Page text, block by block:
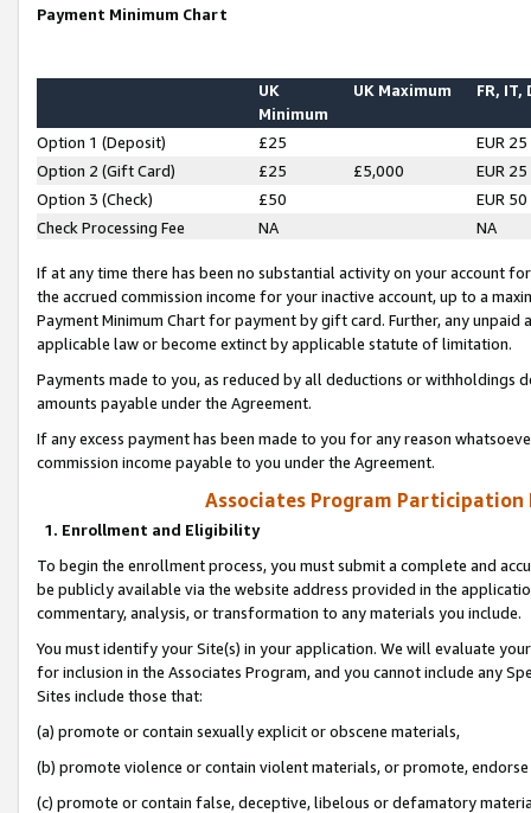
Payment Minimum Chart
UK
Minimum
UK Maximum FR, IT,
Option 1 (Deposit) £25
EUR 25
Option 2 (Gift Card)
£25 £5,000
EUR 25
Option 3 (Check)
£50
EUR 50
Check Processing Fee
NA NA
If at any time there has been no substantial activity on your account
the accrued commission income for your inactive account, up to a
Payment Minimum Chart for payment by gift card. Further, any
applicable law or become extinct by applicable statute of limitation.
Payments made to you, as reduced by all deductions or
amounts payable under the Agreement.
If any excess payment has been made to you for any reason
commission income payable to you under the Agreement.
Associates Program Participation
1. Enrollment and Eligibility
To begin the enrollment process, you must submit a complete and
be publicly available via the website address provided in the
commentary, analysis, or transformation to any materials you include.
You must identify your Site(s) in your application. We will evaluate
for inclusion in the Associates Program, and you cannot include any
Sites include those that:
(a) promote or contain sexually explicit or obscene materials,
(b) promote violence or contain violent materials, or promote,
(c) promote or contain false, deceptive, libelous or defamatory